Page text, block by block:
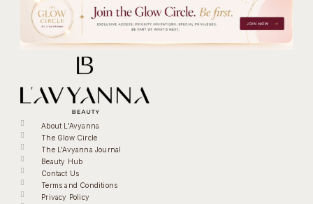
About L'Avyanna
The Glow Circle
The L'Avyanna Journal
Beauty Hub
Contact Us
Terms and Conditions
Privacy Policy